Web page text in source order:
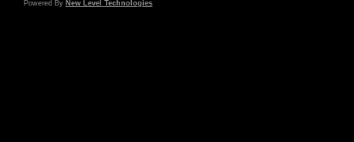
Powered By New Level Technologies